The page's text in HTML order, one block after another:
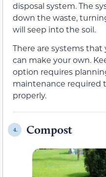
disposal system. The
down the waste,
will seep into the soil.
There are systems that
can make your own.
option requires
maintenance required
properly.
4. Compost